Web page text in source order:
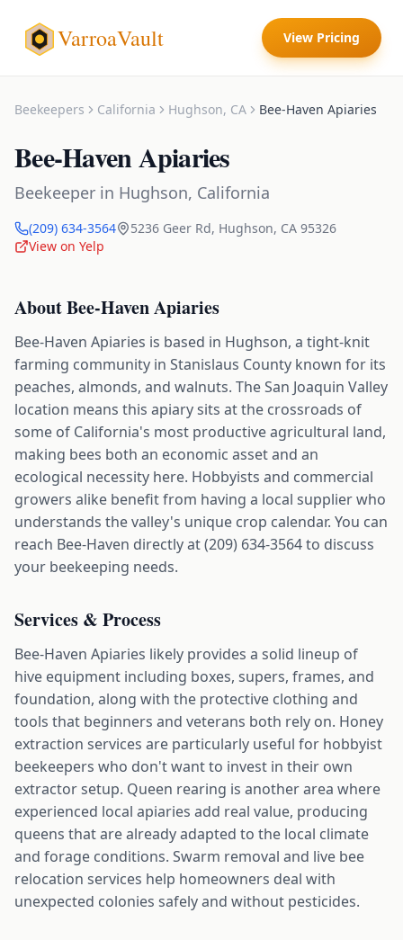
VarroaVault View Pricing
Beekeepers California Hughson, CA Bee-Haven Apiaries
Bee-Haven Apiaries
Beekeeper in Hughson, California
(209) 634-3564 5236 Geer Rd, Hughson, CA 95326
View on Yelp
AboutBee-Haven Apiaries
Bee-Haven Apiaries is based in Hughson, a tight-knit
farming community in Stanislaus County known for its
peaches, almonds, and walnuts. The San Joaquin Valley
location means this apiary sits at the crossroads of
some of California's most productive agricultural land,
making bees both an economic asset and an
ecological necessity here. Hobbyists and commercial
growers alike benefit from having a local supplier who
understands the valley's unique crop calendar. You can
reach Bee-Haven directly at (209) 634-3564 to discuss
your beekeeping needs.
Services & Process
Bee-Haven Apiaries likely provides a solid lineup of
hive equipment including boxes, supers, frames, and
foundation, along with the protective clothing and
tools that beginners and veterans both rely on. Honey
extraction services are particularly useful for hobbyist
beekeepers who don't want to invest in their own
extractor setup. Queen rearing is another area where
experienced local apiaries add real value, producing
queens that are already adapted to the local climate
and forage conditions. Swarm removal and live bee
relocation services help homeowners deal with
unexpected colonies safely and without pesticides.